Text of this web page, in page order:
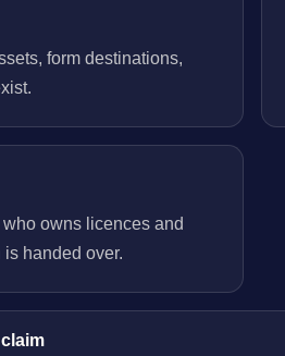
form destinations,
owns licences and
handed over.